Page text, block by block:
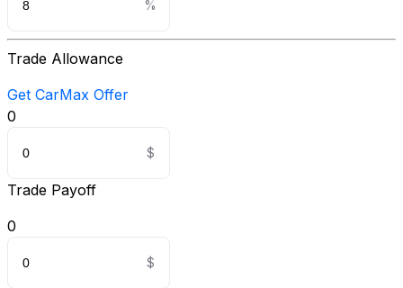
Trade Allowance
Get CarMax Offer
0
Trade Payoff
0